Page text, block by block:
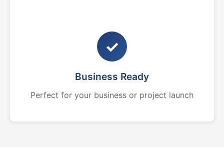
✓
Business Ready
Perfect for your business or project launch